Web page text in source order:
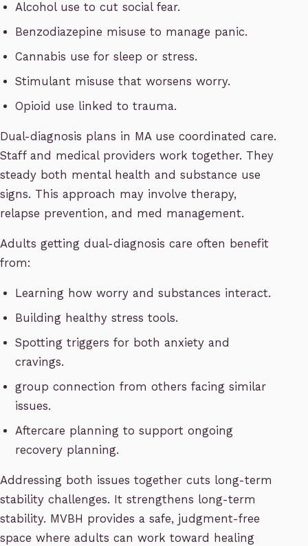
Alcohol use to cut social fear.
Benzodiazepine misuse to manage panic.
Cannabis use for sleep or stress.
Stimulant misuse that worsens worry.
Opioid use linked to trauma.
Dual-diagnosis plans in MA use coordinated care.
Staff and medical providers work together. They
steady both mental health and substance use
signs. This approach may involve therapy,
relapse prevention, and med management.
Adults getting dual-diagnosis care often benefit
from:
Learning how worry and substances interact.
Building healthy stress tools.
Spotting triggers for both anxiety and
cravings.
group connection from others facing similar
issues.
Aftercare planning to support ongoing
recovery planning.
Addressing both issues together cuts long-term
stability challenges. It strengthens long-term
stability. MVBH provides a safe, judgment-free
space where adults can work toward healing